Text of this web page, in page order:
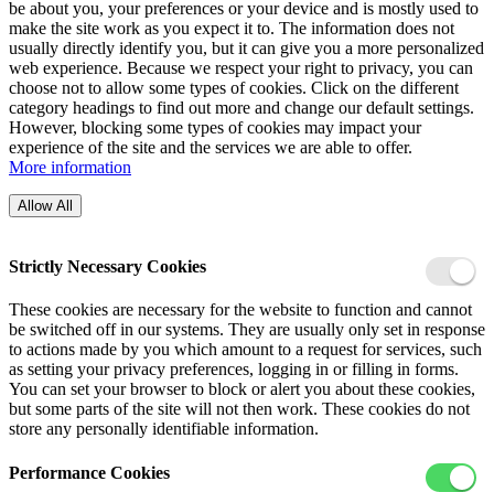
be about you, your preferences or your device and is mostly used to
make the site work as you expect it to. The information does not
usually directly identify you, but it can give you a more personalized
web experience. Because we respect your right to privacy, you can
choose not to allow some types of cookies. Click on the different
category headings to find out more and change our default settings.
However, blocking some types of cookies may impact your
experience of the site and the services we are able to offer.
More information
Allow All
Strictly Necessary Cookies
These cookies are necessary for the website to function and cannot
be switched off in our systems. They are usually only set in response
to actions made by you which amount to a request for services, such
as setting your privacy preferences, logging in or filling in forms.
You can set your browser to block or alert you about these cookies,
but some parts of the site will not then work. These cookies do not
store any personally identifiable information.
Performance Cookies